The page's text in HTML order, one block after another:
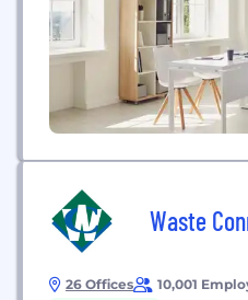
Waste
26 Offices 10,001